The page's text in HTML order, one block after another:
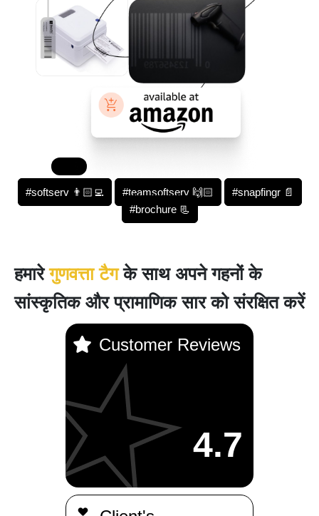
#softserv 👨🏻‍💻 #teamsoftserv 🙌🏻
#snapfingr 📄
#brochure 📃
हमारेगुणवत्ता टैगके साथ अपने गहनों के
सांस्कृतिक और प्रामाणिक सार को संरक्षित करें
Customer Reviews
4.7